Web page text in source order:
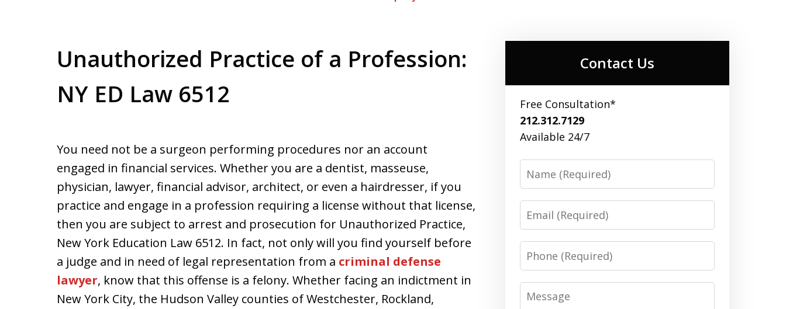
Unauthorized Practice of a Profession:
NY ED Law 6512
You need not be a surgeon performing procedures nor an account
engaged in financial services. Whether you are a dentist, masseuse,
physician, lawyer, financial advisor, architect, or even a hairdresser, if you
practice and engage in a profession requiring a license without that license,
then you are subject to arrest and prosecution for Unauthorized Practice,
New York Education Law 6512. In fact, not only will you find yourself before
a judge and in need of legal representation from a criminal defense
lawyer, know that this offense is a felony. Whether facing an indictment in
New York City, the Hudson Valley counties of Westchester, Rockland,
Contact Us
Free Consultation*
212.312.7129
Available 24/7
Name
Email
Phone
Message